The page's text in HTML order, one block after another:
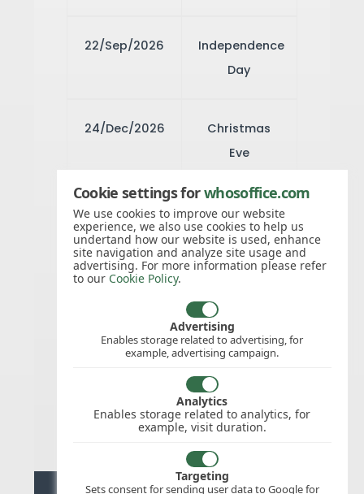
22/Sep/2026
Independence
Day
24/Dec/2026
Christmas
Eve
25/Dec/2026
Christmas
Day
of Christmas
Christmas
Holiday
Cookie settings forwhosoffice.com
We use cookies to improve our website
experience, we also use cookies to help us
undertand how our website is used, enhance
site navigation and analyze site usage and
advertising. For more information please refer
to our Cookie Policy.
Advertising
Enables storage related to advertising, for
example, advertising campaign.
Analytics
Enables storage related to analytics, for
example, visit duration.
Targeting
Sets consent for sending user data to Google for